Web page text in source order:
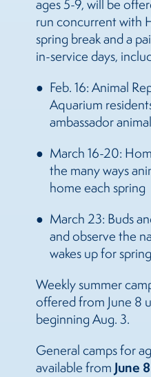
ages 5-9, will be
run concurrent with
spring break and a
in-service days,
Feb. 16: Animal
Aquarium
ambassador
March 16-20:
the many ways
home each spring
March 23: Buds
and observe the
wakes up for spring
Weekly summer
offered from June 8
beginning Aug. 3.
General camps for
available from June